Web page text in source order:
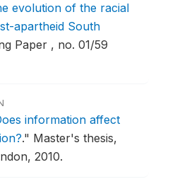
evolution of the racial
apartheid South
Paper , no. 01/59
information affect
." Master's thesis,
2010.